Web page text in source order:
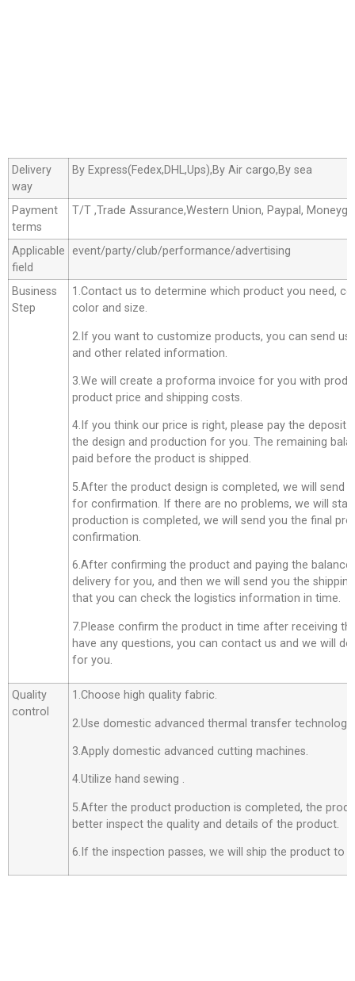
Delivery
way
By Express(Fedex,DHL,Ups),By Air cargo,By sea
Payment
terms
T/T ,Trade Assurance,Western Union, Paypal,
Applicable
field
event/party/club/performance/advertising
Business
Step
1.Contact us to determine which product you need,
color and size.
2.If you want to customize products, you can send us
and other related information.
3.We will create a proforma invoice for you with
product price and shipping costs.
4.If you think our price is right, please pay the deposit
the design and production for you. The remaining
paid before the product is shipped.
5.After the product design is completed, we will send
for confirmation. If there are no problems, we will
production is completed, we will send you the final
confirmation.
6.After confirming the product and paying the
delivery for you, and then we will send you the
that you can check the logistics information in time.
7.Please confirm the product in time after receiving
have any questions, you can contact us and we will
for you.
Quality
control
1.Choose high quality fabric.
2.Use domestic advanced thermal transfer
3.Apply domestic advanced cutting machines.
4.Utilize hand sewing .
5.After the product production is completed, the
better inspect the quality and details of the product.
6.If the inspection passes, we will ship the product to